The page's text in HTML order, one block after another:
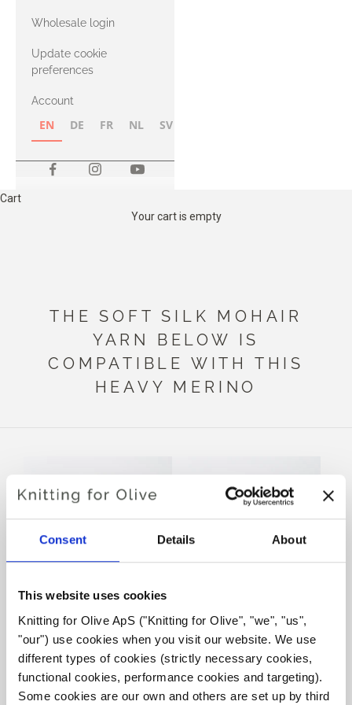
Consent Details About
This website uses cookies
Knitting for Olive ApS ("Knitting for Olive", "we", "us",
"our") use cookies when you visit our website. We use
different types of cookies (strictly necessary cookies,
functional cookies, performance cookies and targeting).
Some cookies are our own and others are set up by third
with Heavy
Merino
Wholesale login
Update cookie
preferences
Account
EN DE FR NL SV
Cart
Your cart is empty
THE SOFT SILK MOHAIR
YARN BELOW IS
COMPATIBLE WITH THIS
HEAVY MERINO
KNITTING FOR OLIVE
SOFT SILK MOHAIR -
DARK MUSTARD
SALE PRICE
€10,10
KNITTING FOR OLIVE
SOFT SILK MOHAIR -
OCHER BROWN
SALE PRICE
€10,10